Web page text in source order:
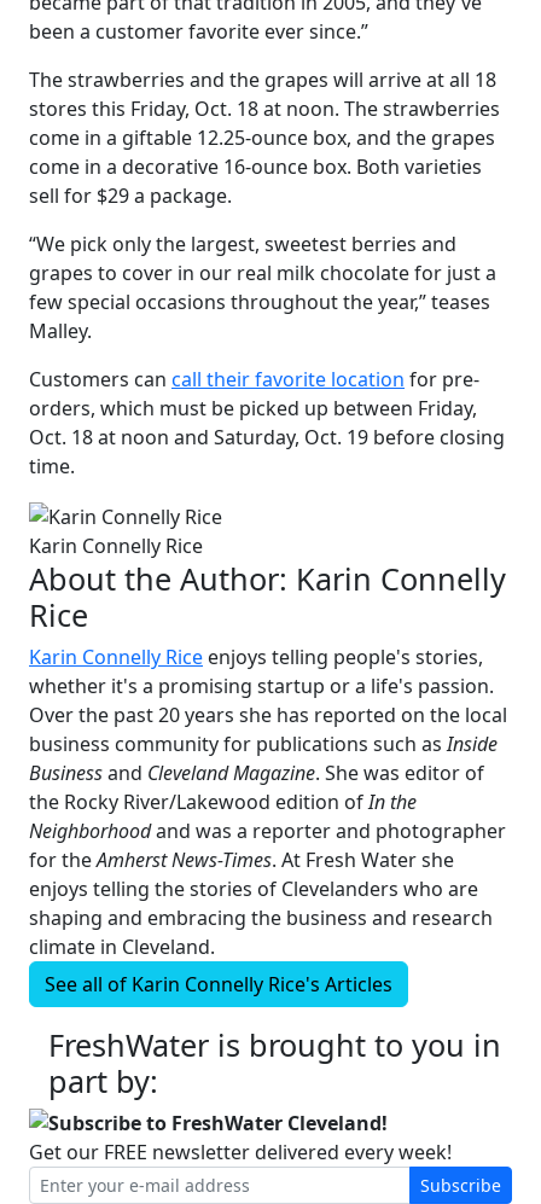
been a customer favorite ever since.”
The strawberries and the grapes will arrive at all 18
stores this Friday, Oct. 18 at noon. The strawberries
come in a giftable 12.25-ounce box, and the grapes
come in a decorative 16-ounce box. Both varieties
sell for $29 a package.
“We pick only the largest, sweetest berries and
grapes to cover in our real milk chocolate for just a
few special occasions throughout the year,” teases
Malley.
Customers can call their favorite location for pre-
orders, which must be picked up between Friday,
Oct. 18 at noon and Saturday, Oct. 19 before closing
time.
Karin Connelly Rice
About the Author: Karin Connelly
Rice
Karin Connelly Rice enjoys telling people's stories,
whether it's a promising startup or a life's passion.
Over the past 20 years she has reported on the local
business community for publications such asInside
Businessand Cleveland Magazine. She was editor of
the Rocky River/Lakewood edition ofIn the
Neighborhoodand was a reporter and photographer
for theAmherst News-Times. At Fresh Water she
enjoys telling the stories of Clevelanders who are
shaping and embracing the business and research
climate in Cleveland.
See all of Karin Connelly Rice's Articles
FreshWater is brought to you in
part by:
Subscribe to FreshWater Cleveland!
Get our FREE newsletter delivered every week!
Subscribe